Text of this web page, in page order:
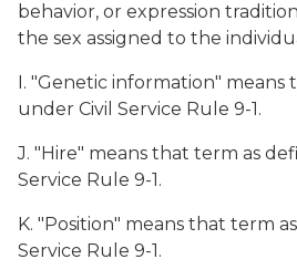
behavior, or expression
the sex assigned to the
I. "Genetic information" means
under Civil Service Rule 9-1.
J. "Hire" means that term as
Service Rule 9-1.
K. "Position" means that term
Service Rule 9-1.